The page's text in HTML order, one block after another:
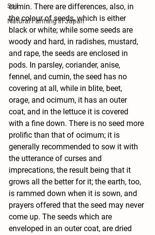
Soil
Natural Farming in Japan
cumin. There are differences, also, in
the colour of seeds, which is either
black or white; while some seeds are
woody and hard, in radishes, mustard,
and rape, the seeds are enclosed in
pods. In parsley, coriander, anise,
fennel, and cumin, the seed has no
covering at all, while in blite, beet,
orage, and ocimum, it has an outer
coat, and in the lettuce it is covered
with a fine down. There is no seed more
prolific than that of ocimum; it is
generally recommended to sow it with
the utterance of curses and
imprecations, the result being that it
grows all the better for it; the earth, too,
is rammed down when it is sown, and
prayers offered that the seed may never
come up. The seeds which are
enveloped in an outer coat, are dried